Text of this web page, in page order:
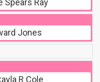
Spears Ray
Jones
R Cole